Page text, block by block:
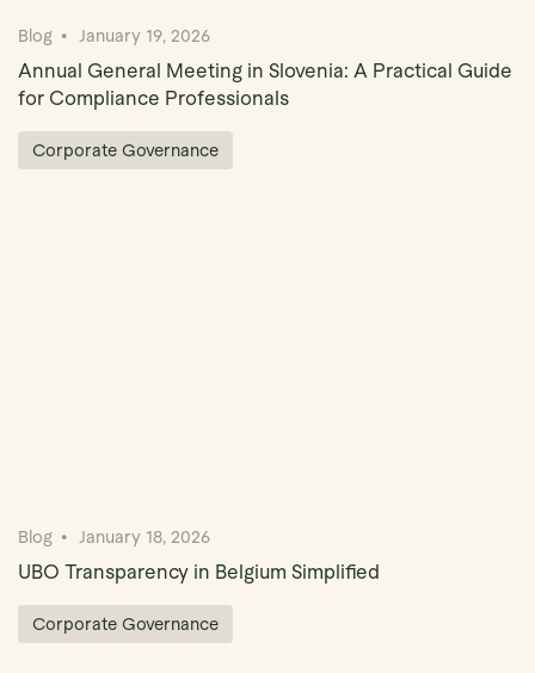
Blog January 19, 2026
Annual General Meeting in Slovenia: A Practical Guide
for Compliance Professionals
Corporate Governance
Blog January 18, 2026
UBO Transparency in Belgium Simplified
Corporate Governance